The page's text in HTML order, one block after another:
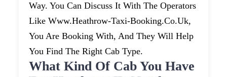
Way. You Can Discuss It With The Operators
Like Www.heathrow-Taxi-Booking.co.uk,
You Are Booking With, And They Will Help
You Find The Right Cab Type.
What Kind Of Cab You Have